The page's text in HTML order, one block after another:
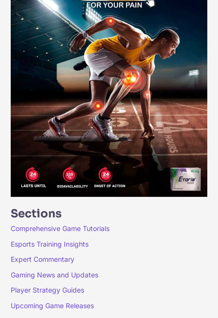
Sections
Comprehensive Game Tutorials
Esports Training Insights
Expert Commentary
Gaming News and Updates
Player Strategy Guides
Upcoming Game Releases